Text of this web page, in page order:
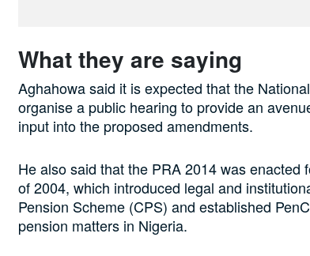
What they are saying
Aghahowa said it is expected that the
organise a public hearing to provide an
input into the proposed amendments.
He also said that the PRA 2014 was enacted
of 2004, which introduced legal and
Pension Scheme (CPS) and established
pension matters in Nigeria.